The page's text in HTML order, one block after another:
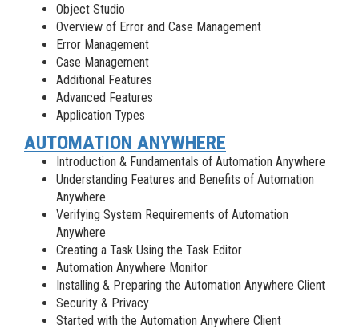
Object Studio
Overview of Error and Case Management
Error Management
Case Management
Additional Features
Advanced Features
Application Types
AUTOMATION ANYWHERE
Introduction & Fundamentals of Automation Anywhere
Understanding Features and Benefits of Automation
Anywhere
Verifying System Requirements of Automation
Anywhere
Creating a Task Using the Task Editor
Automation Anywhere Monitor
Installing & Preparing the Automation Anywhere Client
Security & Privacy
Started with the Automation Anywhere Client